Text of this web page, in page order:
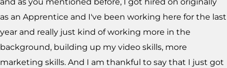
as an Apprentice and I've been working here for the last
year and really just kind of working more in the
background, building up my video skills, more
marketing skills. And I am thankful to say that I just got